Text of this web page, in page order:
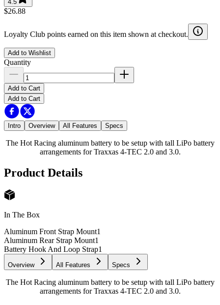
4.5
$26.88
Loyalty Club points earned on this item shown at checkout.
Add to Wishlist
Quantity
Add to Cart
Add to Cart
Intro Overview All Features Specs
The Hot Racing aluminum battery to be setup with tall LiPo battery
arrangements for Traxxas 4-TEC 2.0 and 3.0.
Product Details
In The Box
Aluminum Front Strap Mount1
Aluminum Rear Strap Mount1
Battery Hook And Loop Strap1
Overview All Features Specs
The Hot Racing aluminum battery to be setup with tall LiPo battery
arrangements for Traxxas 4-TEC 2.0 and 3.0.